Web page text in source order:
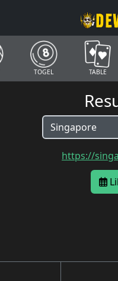
TOGEL TABLE
https://